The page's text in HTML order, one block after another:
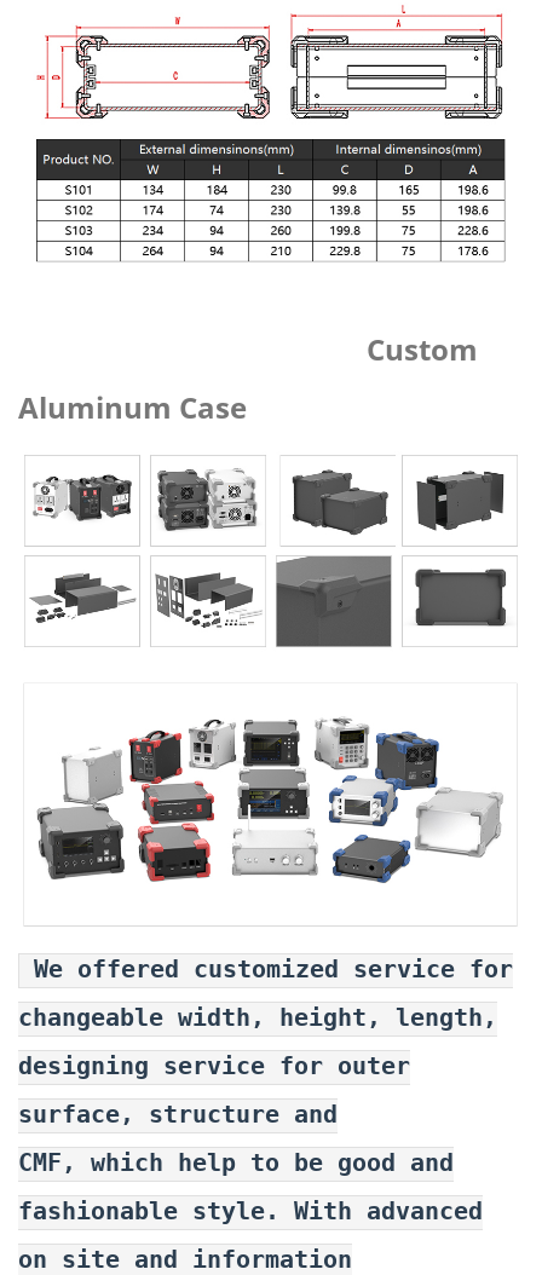
Custom
Aluminum Case
We offered customized service for
changeable width, height, length,
designing service for outer
surface, structure and
CMF, which help to be good and
fashionable style. With advanced
on site and information